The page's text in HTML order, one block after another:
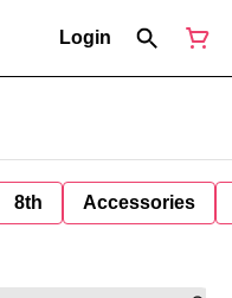
Login
8th Accessories